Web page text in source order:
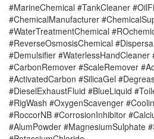
#MarineChemical #TankCleaner
#ChemicalManufacturer
#WaterTreatmentChemical
#ReverseOsmosisChemical
#Demulsifier #WaterlessHandCleaner
#CarbonRemover #ScaleRemover
#ActivatedCarbon #SilicaGel
#DieselExhaustFluid #BlueLiquid
#RigWash #OxygenScavenger
#RoccorNB #CorrosionInhibitor
#AlumPowder #MagnesiumSulphate